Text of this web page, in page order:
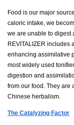
Food is our major
caloric intake, we
we are unable to digest
REVITALIZER includes
enhancing assimilative
most widely used
digestion and
from our food. They are
Chinese herbalism.
The Catalyzing Factor